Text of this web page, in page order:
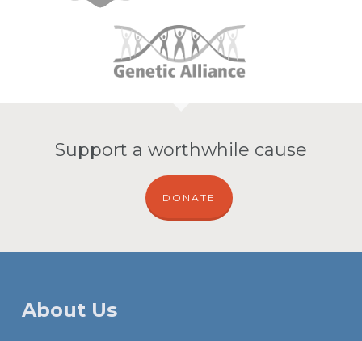
Support a worthwhile cause
DONATE
About Us